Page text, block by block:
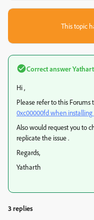
This topic
Correct answer
Hi ,
Please refer to this Forums
0xc00000fd when installing
Also would request you to
replicate the issue .
Regards,
Yatharth
3 replies